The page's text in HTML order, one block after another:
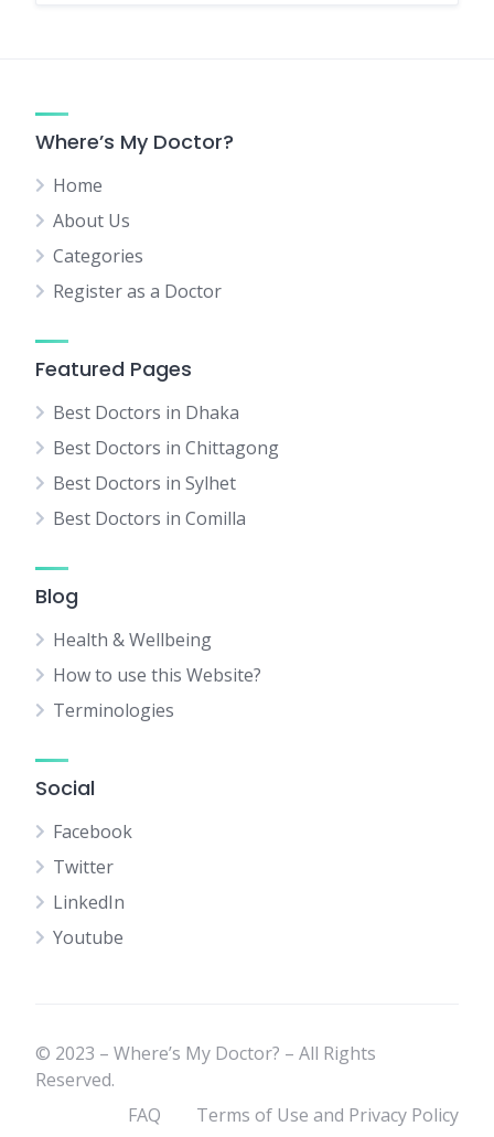
Where’s My Doctor?
Home
About Us
Categories
Register as a Doctor
Featured Pages
Best Doctors in Dhaka
Best Doctors in Chittagong
Best Doctors in Sylhet
Best Doctors in Comilla
Blog
Health & Wellbeing
How to use this Website?
Terminologies
Social
Facebook
Twitter
LinkedIn
Youtube
© 2023 – Where’s My Doctor? – All Rights
Reserved.
FAQ
Terms of Use and Privacy Policy